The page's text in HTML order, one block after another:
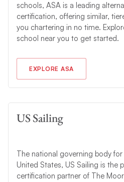
schools, ASA is a leading
certification, offering similar,
you chartering in no time.
school near you to get started.
EXPLORE ASA
US Sailing
The national governing body
United States, US Sailing is the
certification partner of The